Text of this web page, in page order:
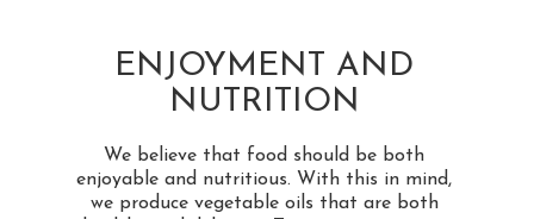
ENJOYMENT AND
NUTRITION
We believe that food should be both
enjoyable and nutritious. With this in mind,
we produce vegetable oils that are both